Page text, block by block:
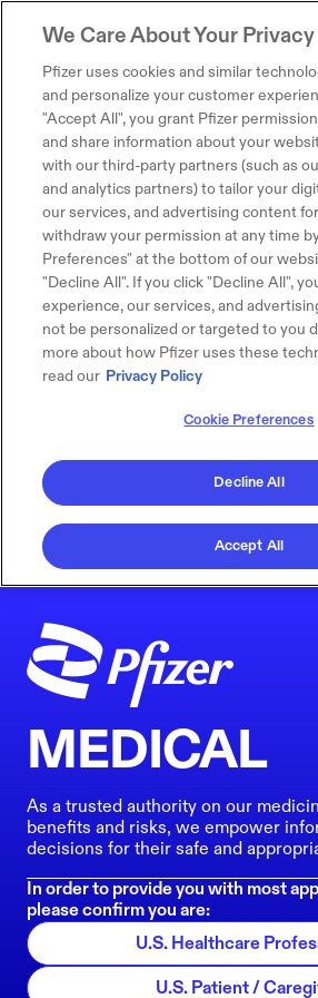
MEDICAL
As a trusted authority on our
benefits and risks, we empower
decisions for their safe and
In order to provide you with most
please confirm you are:
U.S. Healthcare
U.S. Patient /
We Care About Your Privacy
Pfizer uses cookies and similar
and personalize your customer
"Accept All", you grant Pfizer
and share information about your
with our third-party partners (such as
and analytics partners) to tailor your
our services, and advertising content
withdraw your permission at any time
Preferences" at the bottom of our
"Decline All". If you click "Decline All",
experience, our services, and
not be personalized or targeted to you
more about how Pfizer uses these
read our Privacy Policy
Cookie Preferences
Decline All
Accept All